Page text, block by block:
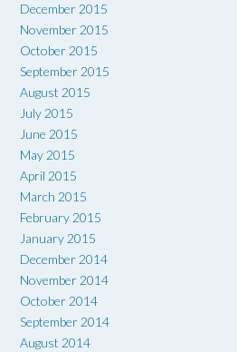
December 2015
November 2015
October 2015
September 2015
August 2015
July 2015
June 2015
May 2015
April 2015
March 2015
February 2015
January 2015
December 2014
November 2014
October 2014
September 2014
August 2014